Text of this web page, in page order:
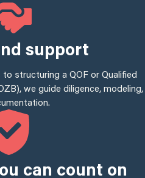
support
structuring a QOF or Qualified
we guide diligence, modeling,
can count on